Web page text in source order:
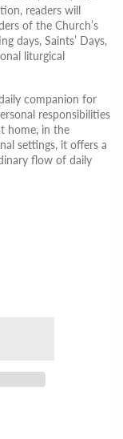
readers will
of the Church’s
days, Saints’ Days,
liturgical
companion for
responsibilities
home, in the
settings, it offers a
flow of daily